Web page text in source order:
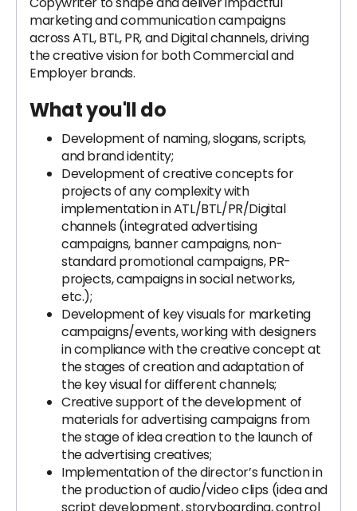
marketing and communication campaigns
across ATL, BTL, PR, and Digital channels, driving
the creative vision for both Commercial and
Employer brands.
What you'll do
Development of naming, slogans, scripts,
and brand identity;
Development of creative concepts for
projects of any complexity with
implementation in ATL/BTL/PR/Digital
channels (integrated advertising
campaigns, banner campaigns, non-
standard promotional campaigns, PR-
projects, campaigns in social networks,
etc.);
Development of key visuals for marketing
campaigns/events, working with designers
in compliance with the creative concept at
the stages of creation and adaptation of
the key visual for different channels;
Creative support of the development of
materials for advertising campaigns from
the stage of idea creation to the launch of
the advertising creatives;
Implementation of the director’s function in
the production of audio/video clips (idea and